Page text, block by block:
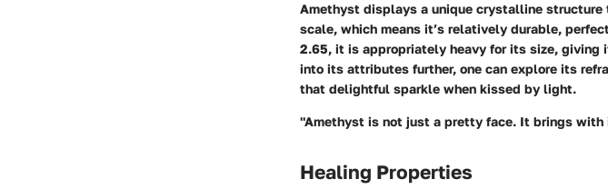
Amethyst displays a unique crystalline
scale, which means it’s relatively durable,
2.65, it is appropriately heavy for its size, giving
into its attributes further, one can explore its
that delightful sparkle when kissed by light.
"Amethyst is not just a pretty face. It brings
Healing Properties